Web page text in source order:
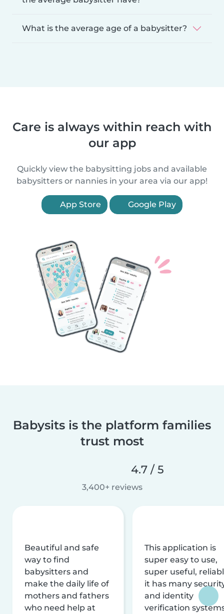
What is the average age of a babysitter?
Care is always within reach with
our app
Quickly view the babysitting jobs and available
babysitters or nannies in your area via our app!
App Store Google Play
Babysits is the platform families
trust most
4.7 / 5
3,400+ reviews
Beautiful and safe
way to find
babysitters and
make the daily life of
mothers and fathers
who need help at
This application is
super easy to use,
super useful,
it has many
and identity
verification